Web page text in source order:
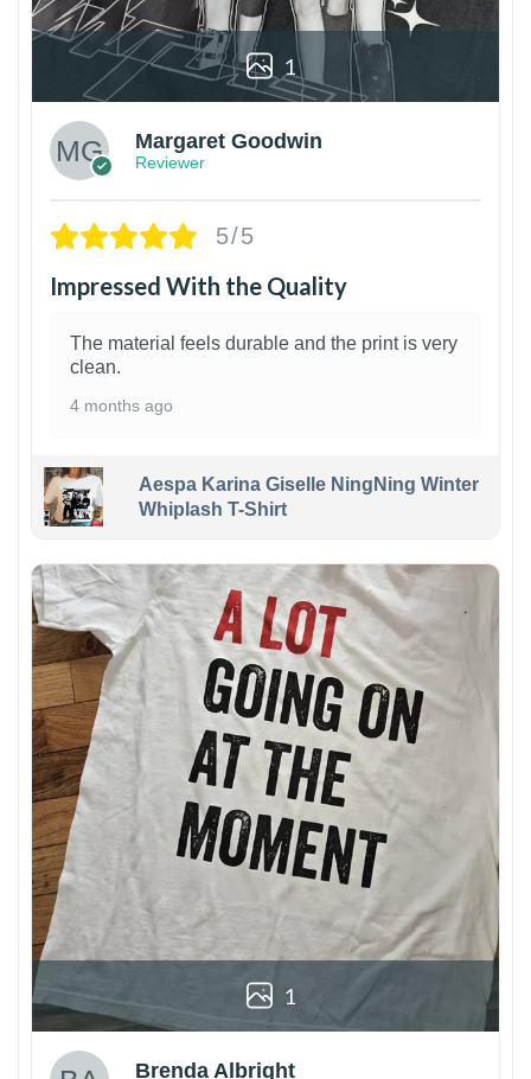
1
Margaret Goodwin
Reviewer
5/5
Impressed With the Quality
The material feels durable and the print is very
clean.
4 months ago
Aespa Karina Giselle NingNing Winter
Whiplash T-Shirt
1
Brenda Albright